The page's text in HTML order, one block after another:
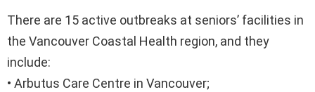
There are 15 active outbreaks at seniors’ facilities in
the Vancouver Coastal Health region, and they
include:
• Arbutus Care Centre in Vancouver;